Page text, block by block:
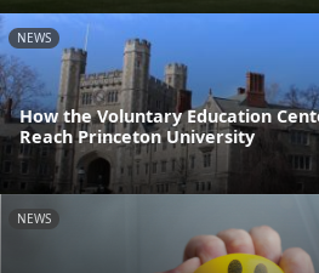
NEWS
How the Voluntary Education
Reach Princeton University
NEWS